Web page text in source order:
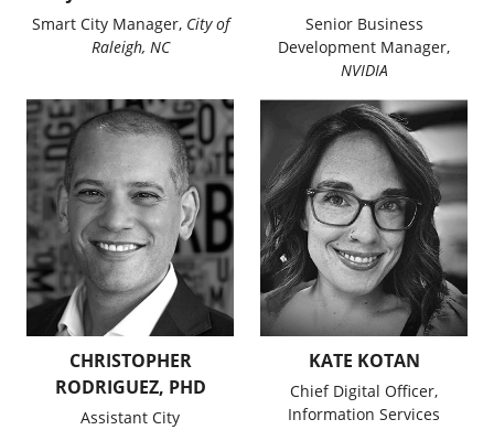
Smart City Manager, City of
Raleigh, NC
Senior Business
Development Manager,
NVIDIA
CHRISTOPHER
RODRIGUEZ, PHD
Assistant City
KATE KOTAN
Chief Digital Officer,
Information Services